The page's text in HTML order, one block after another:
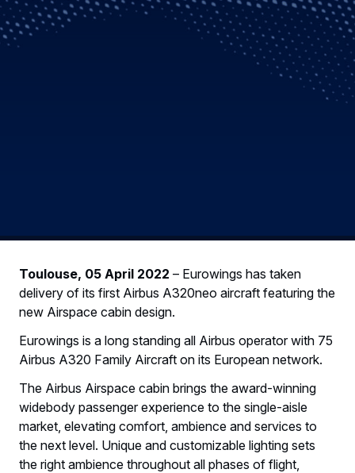
Toulouse, 05 April 2022 – Eurowings has taken
delivery of its first Airbus A320neo aircraft featuring the
new Airspace cabin design.
Eurowings is a long standing all Airbus operator with 75
Airbus A320 Family Aircraft on its European network.
The Airbus Airspace cabin brings the award-winning
widebody passenger experience to the single-aisle
market, elevating comfort, ambience and services to
the next level. Unique and customizable lighting sets
the right ambience throughout all phases of flight,